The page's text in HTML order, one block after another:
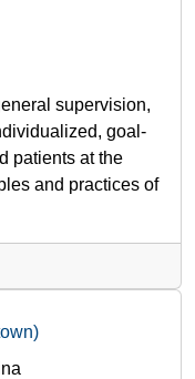
supervision,
goal-
patients at the
and practices of